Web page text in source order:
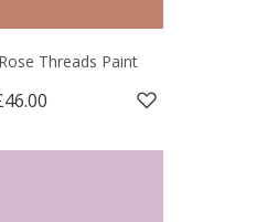
Threads Paint